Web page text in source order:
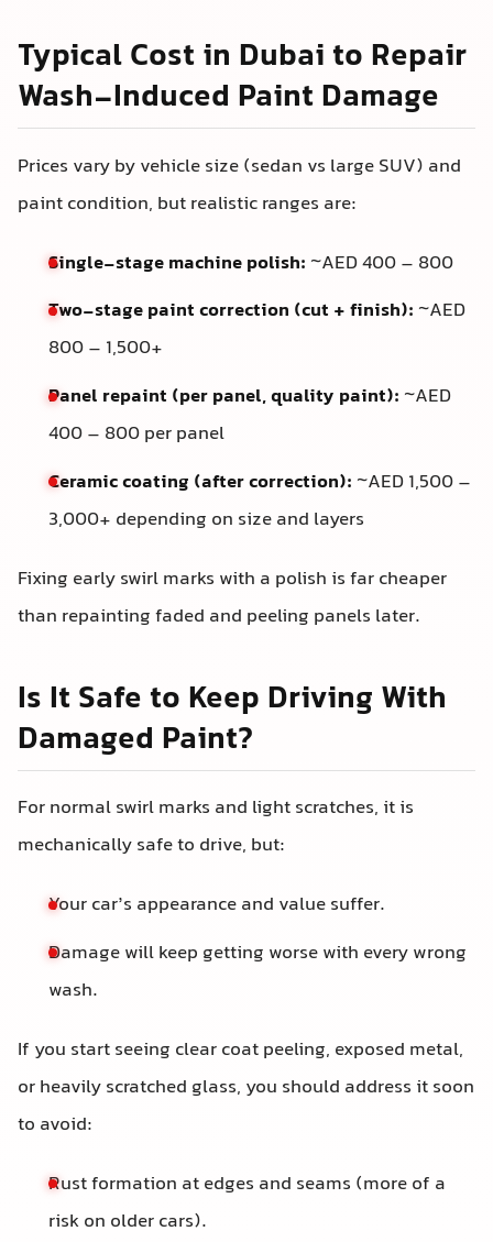
Typical Cost in Dubai to Repair
Wash-Induced Paint Damage
Prices vary by vehicle size (sedan vs large SUV) and
paint condition, but realistic ranges are:
Single-stage machine polish: ~AED 400 – 800
Two-stage paint correction (cut + finish): ~AED
800 – 1,500+
Panel repaint (per panel, quality paint): ~AED
400 – 800 per panel
Ceramic coating (after correction): ~AED 1,500 –
3,000+ depending on size and layers
Fixing early swirl marks with a polish is far cheaper
than repainting faded and peeling panels later.
Is It Safe to Keep Driving With
Damaged Paint?
For normal swirl marks and light scratches, it is
mechanically safe to drive, but:
Your car’s appearance and value suffer.
Damage will keep getting worse with every wrong
wash.
If you start seeing clear coat peeling, exposed metal,
or heavily scratched glass, you should address it soon
to avoid:
Rust formation at edges and seams (more of a
risk on older cars).